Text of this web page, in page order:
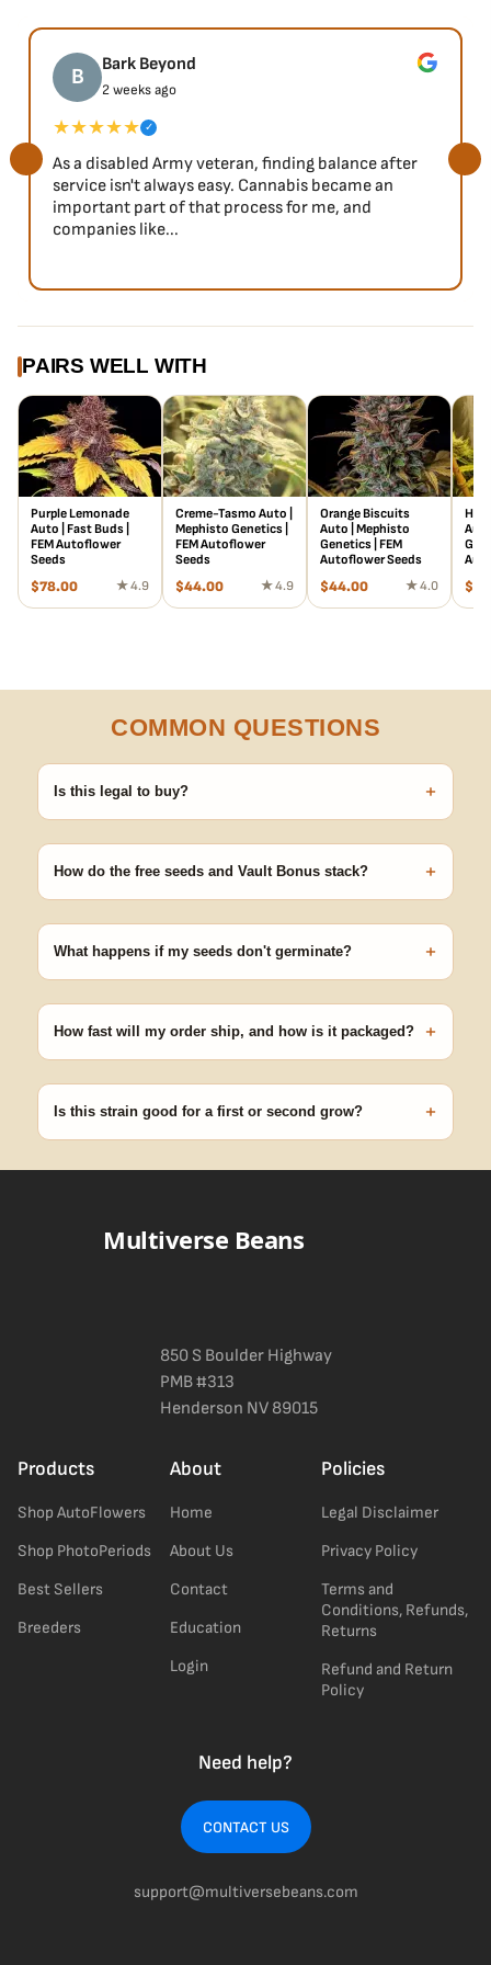
B Bark Beyond
2 weeks ago
★★★★★ ✓
As a disabled Army veteran, finding balance after
service isn't always easy. Cannabis became an
important part of that process for me, and
companies like...
PAIRS WELL WITH
Purple Lemonade
Auto | Fast Buds |
FEM Autoflower
Seeds
$78.00 ★ 4.9
Creme-Tasmo Auto |
Mephisto Genetics |
FEM Autoflower
Seeds
$44.00 ★ 4.9
Orange Biscuits
Auto | Mephisto
Genetics | FEM
Autoflower Seeds
$44.00 ★ 4.0 $
COMMON QUESTIONS
Is this legal to buy? +
germinating.
How do the free seeds and Vault Bonus stack? +
no code needed.
What happens if my seeds don't germinate? +
pop.
How fast will my order ship, and how is it packaged? +
Is this strain good for a first or second grow? +
a confident pick for newer growers. Difficulty details appear in
Multiverse Beans
850 S Boulder Highway
PMB #313
Henderson NV 89015
Products
Shop AutoFlowers
Shop PhotoPeriods
Best Sellers
Breeders
About
Home
About Us
Contact
Education
Login
Policies
Legal Disclaimer
Privacy Policy
Terms and
Conditions, Refunds,
Returns
Refund and Return
Policy
Need help?
CONTACT US
support@multiversebeans.com